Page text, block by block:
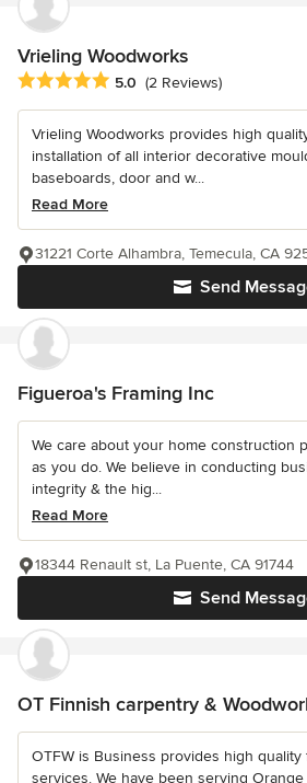
Vrieling Woodworks
Average rating: 5 out of 5 stars
5.0 (2 Reviews)
Vrieling Woodworks provides high
installation of all interior decorative
baseboards, door and w...
Read More
Send
31221 Corte Alhambra, Temecula, CA
Figueroa's Framing Inc
We care about your home construction
as you do. We believe in conducting
integrity & the hig...
Read More
Send
18344 Renault st, La Puente, CA 91744
OT Finnish carpentry &
OTFW is Business provides high
services. We have been serving Orange